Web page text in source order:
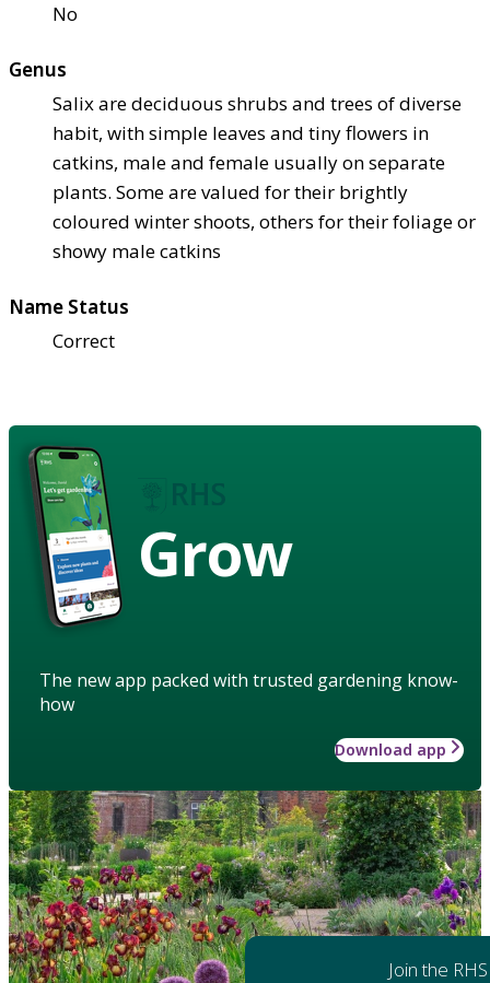
No
Genus
Salix are deciduous shrubs and trees of diverse
habit, with simple leaves and tiny flowers in
catkins, male and female usually on separate
plants. Some are valued for their brightly
coloured winter shoots, others for their foliage or
showy male catkins
Name Status
Correct
Grow
The new app packed with trusted gardening know-
how
Download app
Join the RHS